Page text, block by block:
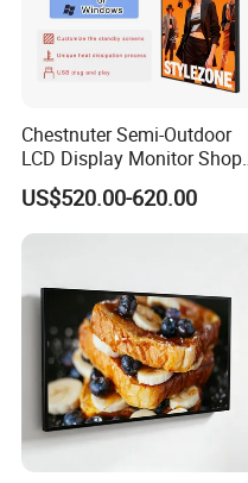
Chestnuter Semi-Outdoor
LCD Display Monitor Shop
3000nits High Brightness
Electronic Player Rope
Hanging Advertising Display
US$520.00-620.00